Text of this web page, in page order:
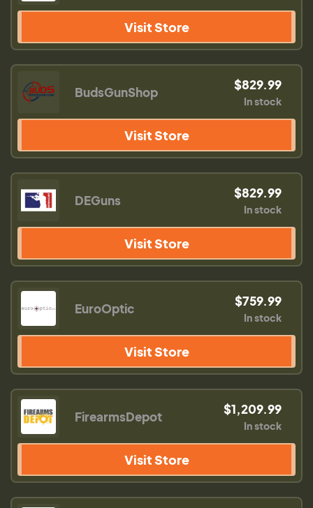
Visit Store
BudsGunShop $829.99
In stock
Visit Store
DEGuns $829.99
In stock
Visit Store
EuroOptic $759.99
In stock
Visit Store
FirearmsDepot $1,209.99
In stock
Visit Store